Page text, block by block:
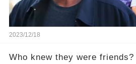
2023/12/18
Who knew they were